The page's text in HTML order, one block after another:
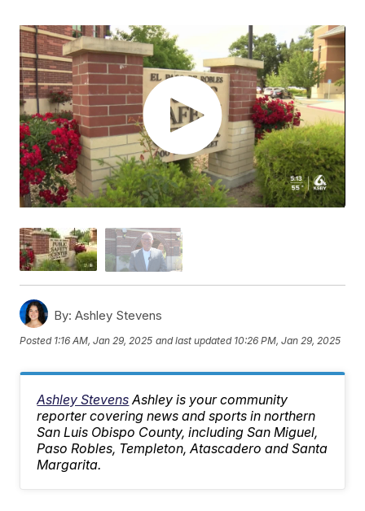
By: Ashley Stevens
Posted 1:16 AM, Jan 29, 2025 and last updated 10:26 PM, Jan 29, 2025
Ashley Stevens Ashley is your community
reporter covering news and sports in northern
San Luis Obispo County, including San Miguel,
Paso Robles, Templeton, Atascadero and Santa
Margarita.